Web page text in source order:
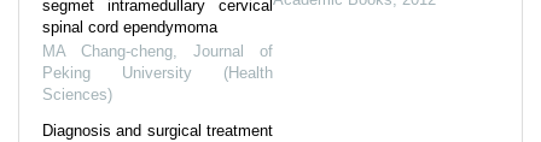
segmet intramedullary cervical
spinal cord ependymoma
MA Chang-cheng, Journal of
Peking University (Health
Sciences)
Diagnosis and surgical treatment